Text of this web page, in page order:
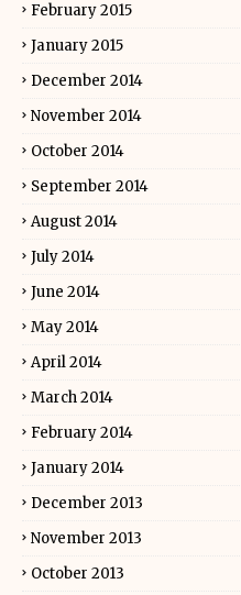
February 2015
January 2015
December 2014
November 2014
October 2014
September 2014
August 2014
July 2014
June 2014
May 2014
April 2014
March 2014
February 2014
January 2014
December 2013
November 2013
October 2013